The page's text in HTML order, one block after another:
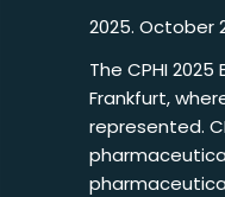
2025. October
The CPHI
Frankfurt,
represented.